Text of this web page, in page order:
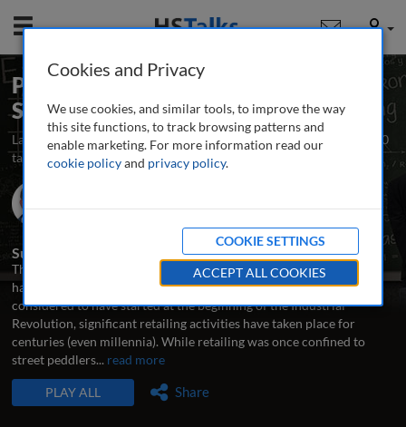
Mobile User
Planning and Implementing a Retail
Strategy
Launched December 2013 Updated November 2014
10
talks
Zarb School of Business, Hofstra University, USA
Summary
The discipline of retailing and the development of retail strategies
have evolved a lot over time. Even though ‘modern’ retailing is
considered to have started at the beginning of the Industrial
Revolution, significant retailing activities have taken place for
centuries (even millennia). While retailing was once confined to
street peddlers... read more
PLAY ALL TALKS IN THIS SERIES
Share
Cookies and Privacy
We use cookies, and similar tools, to improve the way
this site functions, to track browsing patterns and
enable marketing. For more information read our
cookie policyand privacy policy.
COOKIE SETTINGS
ACCEPT ALL COOKIES